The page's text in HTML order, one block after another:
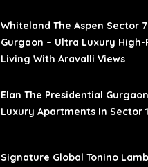
Whiteland The Aspen Sector
Gurgaon – Ultra Luxury High-
Living With Aravalli Views
Elan The Presidential
Luxury Apartments In Sector
Signature Global Tonino